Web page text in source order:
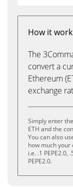
How it work
The
convert a
Ethereum
exchange
Simply enter
ETH and the
You can also
how much
i.e. .1 PEPE2.0,
PEPE2.0.